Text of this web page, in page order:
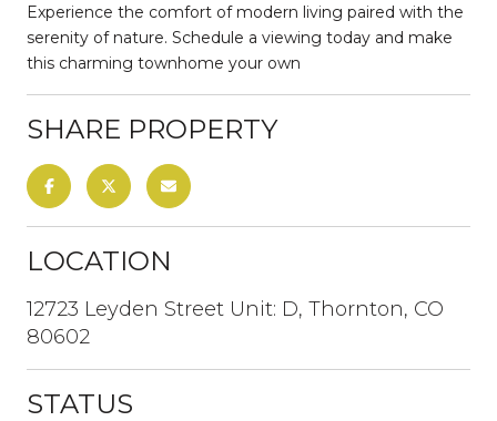
Experience the comfort of modern living paired with the
serenity of nature. Schedule a viewing today and make
this charming townhome your own
SHARE PROPERTY
LOCATION
12723 Leyden Street Unit: D, Thornton, CO
80602
STATUS